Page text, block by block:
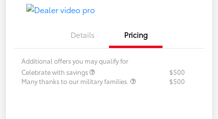
Details Pricing
Additional offers you may qualify for
Celebrate with savings
$500
Many thanks to our military families.
$500